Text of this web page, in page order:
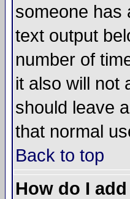
someone has
text output
number of
it also will not
should leave
that normal
Back to top
How do I